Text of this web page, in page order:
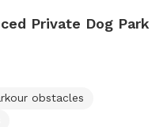
Private Dog Park
obstacles